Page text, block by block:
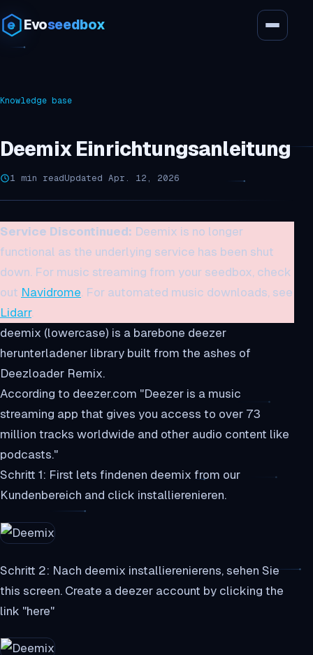
Evoseedbox
Knowledge base
Deemix Einrichtungsanleitung
1 min readUpdated Apr. 12, 2026
Service Discontinued: Deemix is no longer
functional as the underlying service has been shut
down. For music streaming from your seedbox, check
out Navidrome. For automated music downloads, see
Lidarr.
deemix (lowercase) is a barebone deezer
herunterladener library built from the ashes of
Deezloader Remix.
According to deezer.com "Deezer is a music
streaming app that gives you access to over 73
million tracks worldwide and other audio content like
podcasts."
Schritt 1: First lets findenen deemix from our
Kundenbereich and click installierenieren.
Schritt 2: Nach deemix installierenierens, sehen Sie
this screen. Create a deezer account by clicking the
link "here"